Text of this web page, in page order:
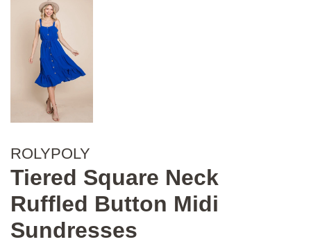
ROLYPOLY
Tiered Square Neck
Ruffled Button Midi
Sundresses